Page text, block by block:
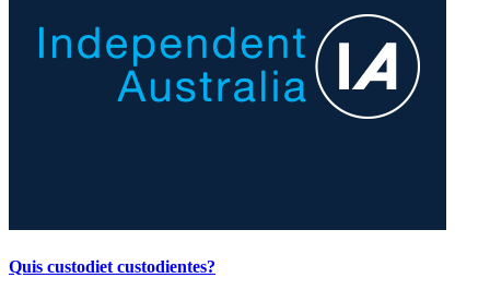
Quis custodiet custodientes?